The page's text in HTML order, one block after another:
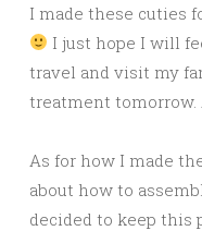
I made these cuties
I just hope I will
travel and visit my
treatment tomorrow.
As for how I made
about how to
decided to keep this